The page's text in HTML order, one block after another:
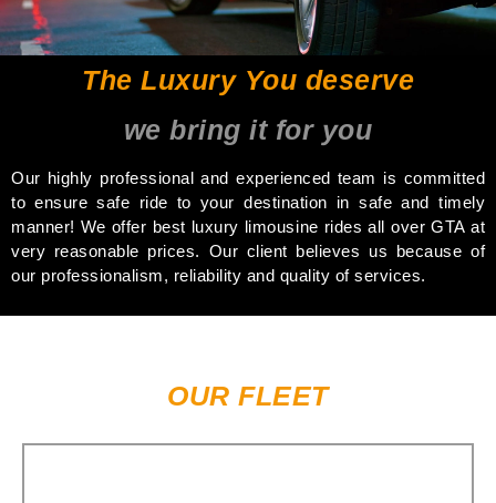
The Luxury You deserve
we bring it for you
Our highly professional and experienced team is committed
to ensure safe ride to your destination in safe and timely
manner! We offer best luxury limousine rides all over GTA at
very reasonable prices. Our client believes us because of
our professionalism, reliability and quality of services.
OUR FLEET